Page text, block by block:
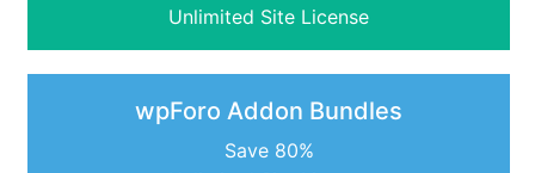
Unlimited Site License
wpForo Addon Bundles
Save 80%